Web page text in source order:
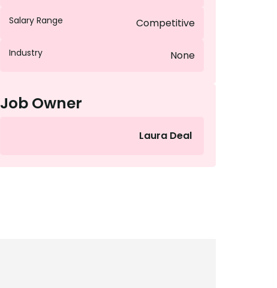
Salary Range Competitive
Industry None
Job Owner
Laura Deal